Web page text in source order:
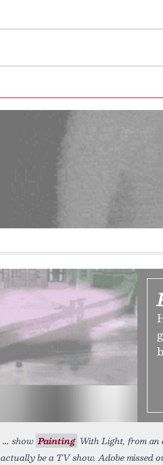
show Painting With Light, from an
actually be a TV show. Adobe missed